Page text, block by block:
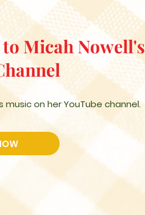
Micah Nowell's
music on her YouTube channel.